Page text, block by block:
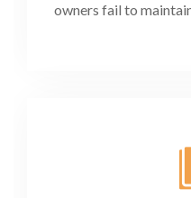
owners fail to